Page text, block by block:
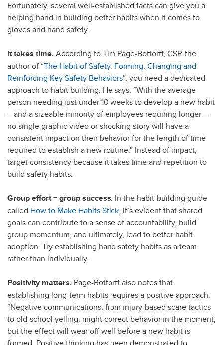
Fortunately, several well-established facts can give you a
helping hand in building better habits when it comes to
gloves and hand safety.
It takes time. According to Tim Page-Bottorff, CSP, the
author of “The Habit of Safety: Forming, Changing and
Reinforcing Key Safety Behaviors”, you need a dedicated
approach to habit building. He says, “With the average
person needing just under 10 weeks to develop a new habit
—and a sizeable minority of employees requiring longer—
no single graphic video or shocking story will have a
consistent impact on their behavior for the length of time
required to establish a new routine.” Instead of impact,
target consistency because it takes time and repetition to
build safety habits.
Group effort = group success. In the habit-building guide
called How to Make Habits Stick, it’s evident that shared
goals can contribute to a sense of accountability, build
group momentum, and ultimately, lead to better habit
adoption. Try establishing hand safety habits as a team
rather than individually.
Positivity matters. Page-Bottorff also notes that
establishing long-term habits requires a positive approach:
“Negative communications, from injury-based scare tactics
to old-school yelling, might correct behavior in the moment,
but the effect will wear off well before a new habit is